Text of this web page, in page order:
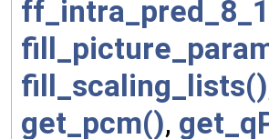
fill_scaling_lists()
get_pcm(),